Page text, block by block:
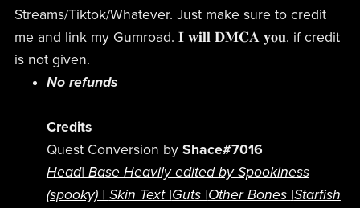
Streams/Tiktok/Whatever. Just make sure to credit
me and link my Gumroad. 𝐈 𝐰𝐢𝐥𝐥 𝐃𝐌𝐂𝐀 𝐲𝐨𝐮. if credit
is not given.
No refunds
Credits
Quest Conversion by Shace#7016
Head| Base Heavily edited by Spookiness
(spooky) | Skin Text |Guts |Other Bones |Starfish